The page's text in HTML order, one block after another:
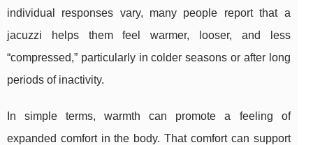
individual responses vary, many people report that a
jacuzzi helps them feel warmer, looser, and less
“compressed,” particularly in colder seasons or after long
periods of inactivity.
In simple terms, warmth can promote a feeling of
expanded comfort in the body. That comfort can support